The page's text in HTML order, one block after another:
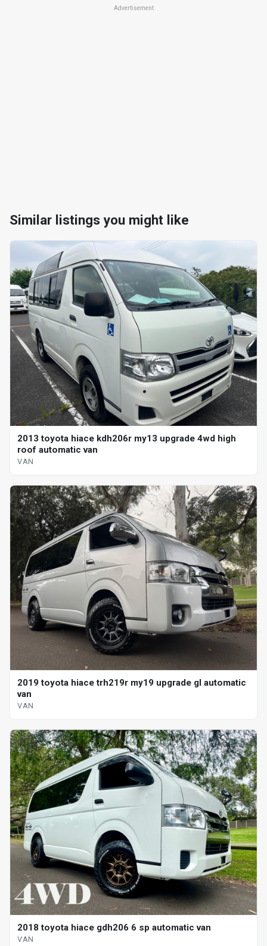
Advertisement
Similar listings you might like
2013 toyota hiace kdh206r my13 upgrade 4wd high
roof automatic van
VAN
2019 toyota hiace trh219r my19 upgrade gl automatic
van
VAN
2018 toyota hiace gdh206 6 sp automatic van
VAN